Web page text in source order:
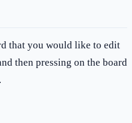
that you would like to edit
then pressing on the board